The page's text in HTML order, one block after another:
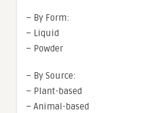
– By Form:
– Liquid
– Powder
– By Source:
– Plant-based
– Animal-based